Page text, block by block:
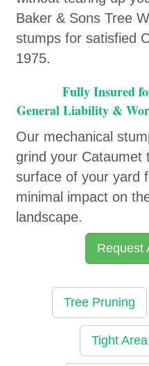
Baker & Sons Tree
stumps for satisfied
1975.
Fully Insured
General Liability &
Our mechanical
grind your Cataumet
surface of your yard
minimal impact on
landscape.
Request
Tree Pruning
Tight